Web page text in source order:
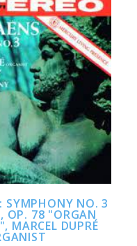
TO CART
SYMPHONY NO. 3
OP. 78 "ORGAN
MARCEL DUPRÉ